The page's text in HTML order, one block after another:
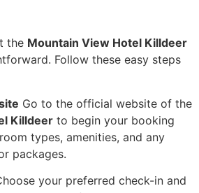
the Mountain View Hotel Killdeer
Follow these easy steps
Go to the official website of the
Killdeer to begin your booking
types, amenities, and any
packages.
your preferred check-in and